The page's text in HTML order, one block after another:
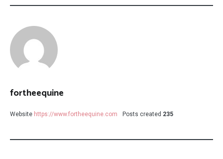
fortheequine
Website https://www.fortheequine.com Posts created 235